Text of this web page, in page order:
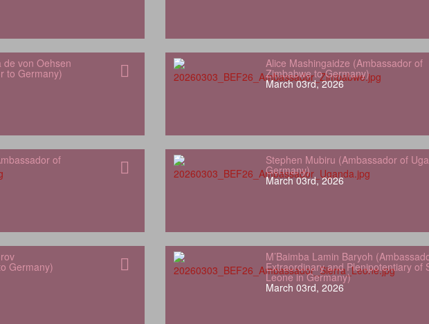
de von Oehsen
to Germany)
Alice Mashingaidze (Ambassador of
Zimbabwe to Germany)
March 03rd, 2026
of Stephen Mubiru (Ambassador of
Germany)
March 03rd, 2026
Germany)
M’Baimba Lamin Baryoh
Extraordinary and Plenipotentiary of
Leone in Germany)
March 03rd, 2026